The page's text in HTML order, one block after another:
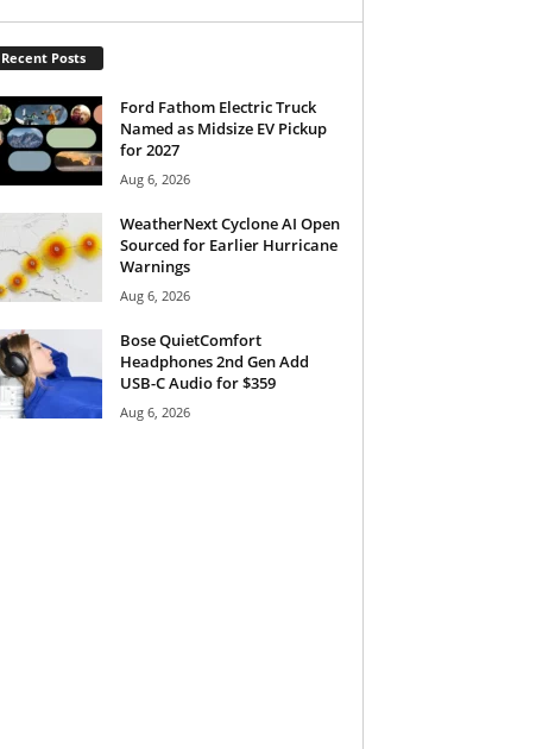
Recent Posts
Ford Fathom Electric Truck
Named as Midsize EV Pickup
for 2027
Aug 6, 2026
WeatherNext Cyclone AI Open
Sourced for Earlier Hurricane
Warnings
Aug 6, 2026
Bose QuietComfort
Headphones 2nd Gen Add
USB-C Audio for $359
Aug 6, 2026